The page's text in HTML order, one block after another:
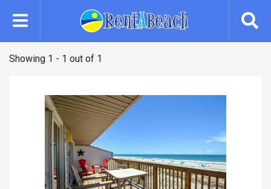
Showing 1 - 1 out of 1